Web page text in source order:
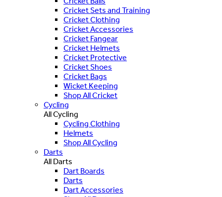
Cricket Sets and Training
Cricket Clothing
Cricket Accessories
Cricket Fangear
Cricket Helmets
Cricket Protective
Cricket Shoes
Cricket Bags
Wicket Keeping
Shop All Cricket
Cycling
All Cycling
Cycling Clothing
Helmets
Shop All Cycling
Darts
All Darts
Dart Boards
Darts
Dart Accessories